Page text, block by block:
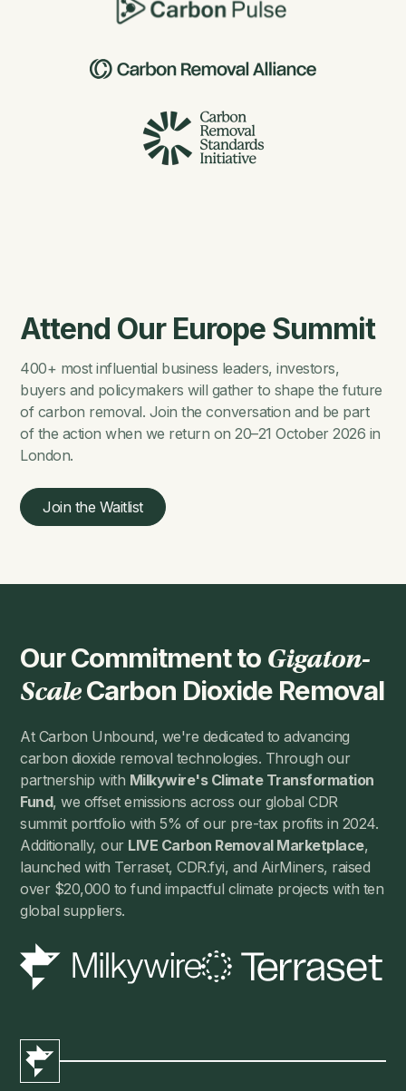
Attend Our Europe Summit
400+ most influential business leaders, investors,
buyers and policymakers will gather to shape the future
of carbon removal. Join the conversation and be part
of the action when we return on 20–21 October 2026 in
London.
Join the Waitlist
Our Commitment to Gigaton-
ScaleCarbon Dioxide Removal
At Carbon Unbound, we're dedicated to advancing
carbon dioxide removal technologies. Through our
partnership with Milkywire's Climate Transformation
Fund, we offset emissions across our global CDR
summit portfolio with 5% of our pre-tax profits in 2024.
Additionally, our LIVE Carbon Removal Marketplace,
launched with Terraset, CDR.fyi, and AirMiners, raised
over $20,000 to fund impactful climate projects with ten
global suppliers.